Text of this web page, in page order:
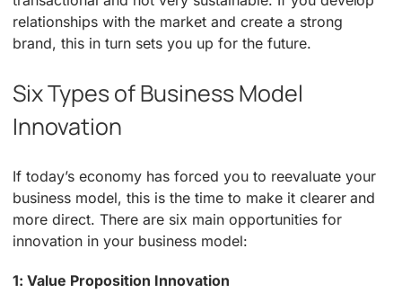
relationships with the market and create a strong
brand, this in turn sets you up for the future.
Six Types of Business Model
Innovation
If today’s economy has forced you to reevaluate your
business model, this is the time to make it clearer and
more direct. There are six main opportunities for
innovation in your business model:
1: Value Proposition Innovation